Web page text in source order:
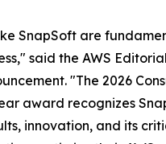
SnapSoft are
said the AWS
"The 2026
award recognizes
innovation, and its